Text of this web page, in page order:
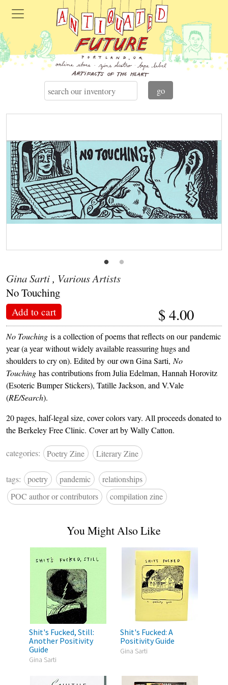
Gina Sarti, Various Artists
No Touching
Add to cart $4.00
No Touching is a collection of poems that reflects on our pandemic
year (a year without widely available reassuring hugs and
shoulders to cry on). Edited by our own Gina Sarti,No
Touching has contributions from Julia Edelman, Hannah Horovitz
(Esoteric Bumper Stickers), Tatille Jackson, and V.Vale
(RE/Search).
20 pages, half-legal size, cover colors vary. All proceeds donated to
the Berkeley Free Clinic. Cover art by Wally Catton.
categories: Poetry Zine Literary Zine
tags: poetry pandemic
relationships
POC author or contributors
compilation zine
You Might Also Like
Shit's Fucked, Still:
Another Positivity
Guide
Gina Sarti
Shit's Fucked: A
Positivity Guide
Gina Sarti